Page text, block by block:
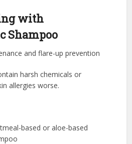
with
Shampoo
and flare-up prevention
harsh chemicals or
allergies worse.
based or aloe-based